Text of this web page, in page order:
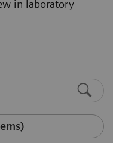
in laboratory